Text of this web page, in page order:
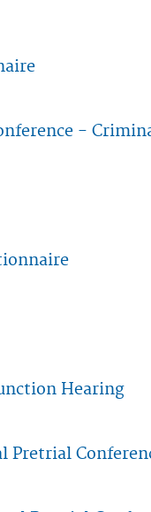
-
Conference -
Questionnaire
Hearing
Injunction Hearing
Pretrial
Final Pretrial